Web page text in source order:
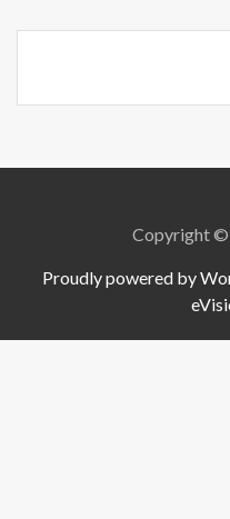
Copyright ©
Proudly powered by